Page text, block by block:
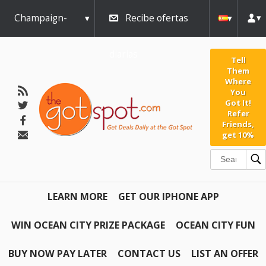
Champaign- Recibe ofertas
Tell
Them
Where
You
Got It!
Refer
Friends,
get 10%
LEARN MORE GET OUR IPHONE APP
WIN OCEAN CITY PRIZE PACKAGE OCEAN CITY FUN
BUY NOW PAY LATER CONTACT US LIST AN OFFER